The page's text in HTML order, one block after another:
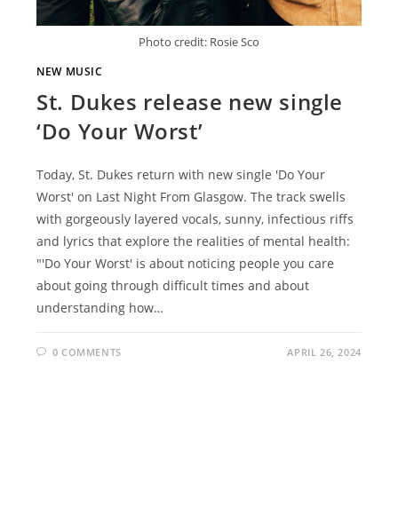
Photo credit: Rosie Sco
NEW MUSIC
St. Dukes release new single
‘Do Your Worst’
Today, St. Dukes return with new single 'Do Your
Worst' on Last Night From Glasgow. The track swells
with gorgeously layered vocals, sunny, infectious riffs
and lyrics that explore the realities of mental health:
"'Do Your Worst' is about noticing people you care
about going through difficult times and about
understanding how…
0 COMMENTS APRIL 26, 2024